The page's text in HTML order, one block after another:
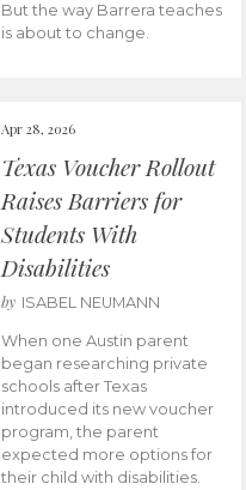
But the way Barrera teaches
is about to change.
Apr 28, 2026
Texas Voucher Rollout
Raises Barriers for
Students With
Disabilities
by ISABEL NEUMANN
When one Austin parent
began researching private
schools after Texas
introduced its new voucher
program, the parent
expected more options for
their child with disabilities.